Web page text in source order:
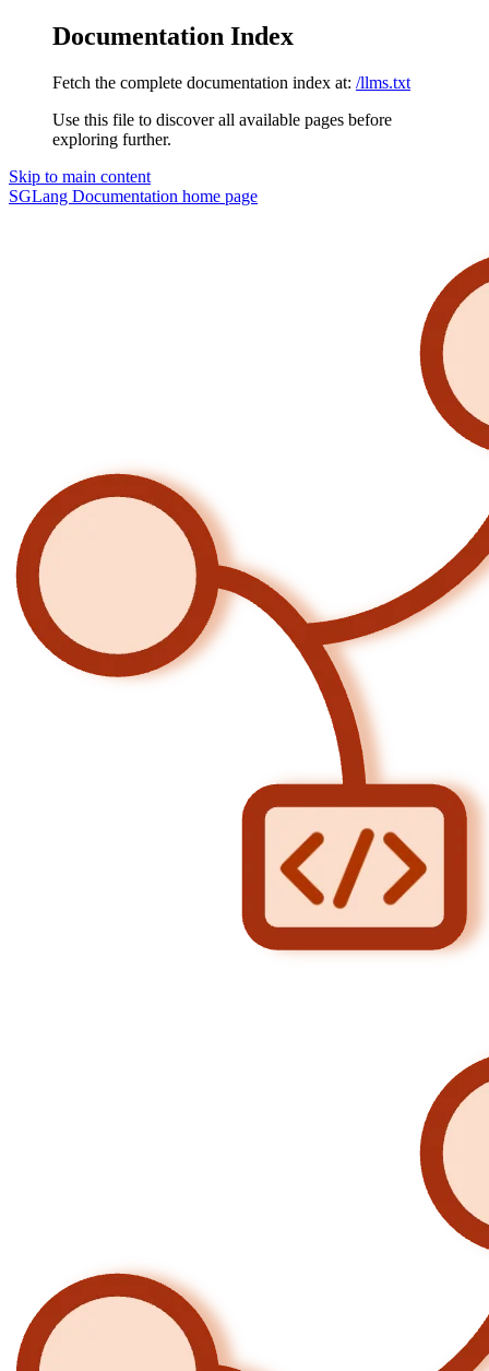
Documentation Index
Fetch the complete documentation index at: /llms.txt
Use this file to discover all available pages before
exploring further.
Skip to main content
SGLang Documentation home page